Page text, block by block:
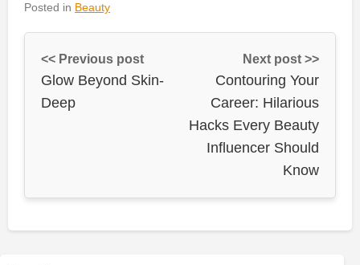
Posted in Beauty
<< Previous post
Glow Beyond Skin-
Deep
Next post >>
Contouring Your
Career: Hilarious
Hacks Every Beauty
Influencer Should
Know